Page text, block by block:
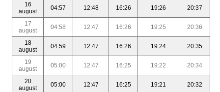
16
august
04:57 12:48 16:26 19:26 20:37
17
august
04:58 12:47 16:26 19:25 20:36
18
august
04:59 12:47 16:26 19:24 20:35
19
august
05:00 12:47 16:25 19:22 20:34
20
august
05:00 12:47 16:25 19:21 20:32